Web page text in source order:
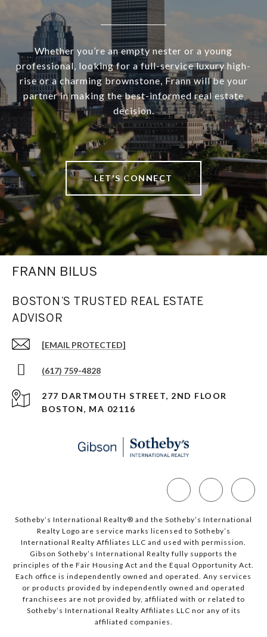
Whether you’re an empty nester or a young
professional, looking for a full-service luxury high-
rise or a charming brownstone, Frann will be your
partner in making the best-informed real estate
decision.
LET'S CONNECT
FRANN BILUS
BOSTON’S TRUSTED REAL ESTATE
ADVISOR
[EMAIL PROTECTED]
(617) 759-4828
277 DARTMOUTH STREET, 2ND FLOOR
BOSTON, MA 02116
Sotheby’s International Realty®️ and the Sotheby’s International
Realty Logo are service marks licensed to Sotheby’s
International Realty Affiliates LLC and used with permission.
Gibson Sotheby’s International Realty fully supports the
principles of the Fair Housing Act and the Equal Opportunity Act.
Each office is independently owned and operated. Any services
or products provided by independently owned and operated
franchisees are not provided by, affiliated with or related to
Sotheby’s International Realty Affiliates LLC nor any of its
affiliated companies.